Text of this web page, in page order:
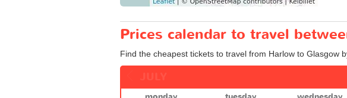
Prices calendar to travel
Find the cheapest tickets to travel from Harlow to Glasgow